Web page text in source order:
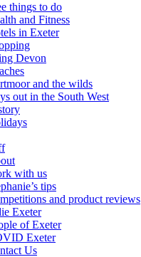
things to do
and Fitness
in Exeter
Devon
and the wilds
out in the South West
with us
tips
and product reviews
Exeter
of Exeter
Exeter
Us